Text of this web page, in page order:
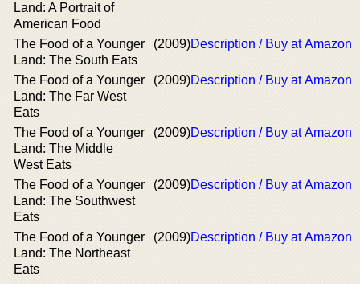
Land: A Portrait of
American Food
The Food of a Younger
Land: The South Eats
(2009)Description / Buy at Amazon
The Food of a Younger
Land: The Far West
Eats
(2009)Description / Buy at Amazon
The Food of a Younger
Land: The Middle
West Eats
(2009)Description / Buy at Amazon
The Food of a Younger
Land: The Southwest
Eats
(2009)Description / Buy at Amazon
The Food of a Younger
Land: The Northeast
Eats
(2009)Description / Buy at Amazon